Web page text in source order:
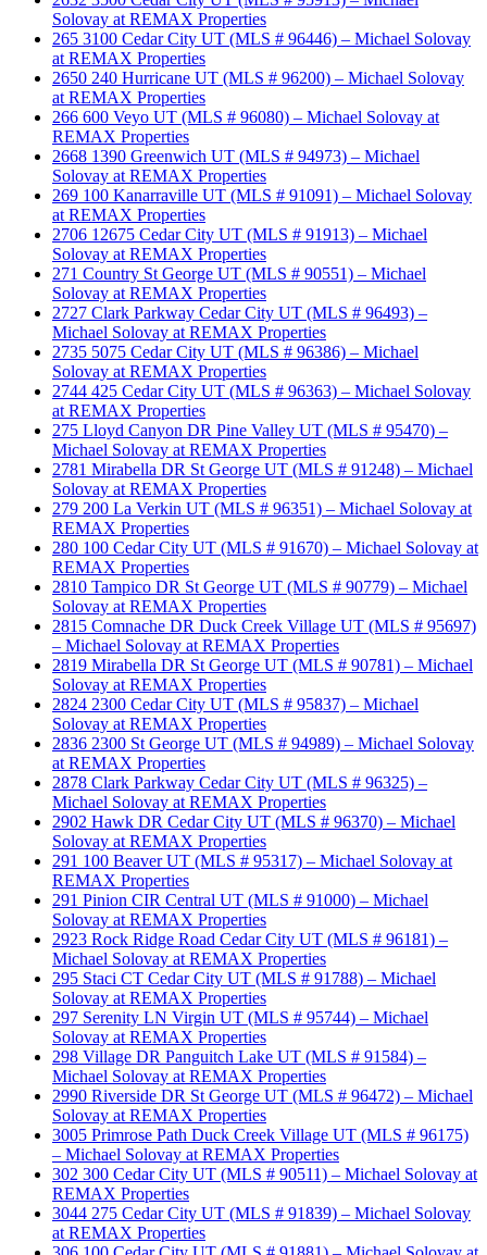
Solovay at REMAX Properties
265 3100 Cedar City UT (MLS # 96446) – Michael Solovay
at REMAX Properties
2650 240 Hurricane UT (MLS # 96200) – Michael Solovay
at REMAX Properties
266 600 Veyo UT (MLS # 96080) – Michael Solovay at
REMAX Properties
2668 1390 Greenwich UT (MLS # 94973) – Michael
Solovay at REMAX Properties
269 100 Kanarraville UT (MLS # 91091) – Michael Solovay
at REMAX Properties
2706 12675 Cedar City UT (MLS # 91913) – Michael
Solovay at REMAX Properties
271 Country St George UT (MLS # 90551) – Michael
Solovay at REMAX Properties
2727 Clark Parkway Cedar City UT (MLS # 96493) –
Michael Solovay at REMAX Properties
2735 5075 Cedar City UT (MLS # 96386) – Michael
Solovay at REMAX Properties
2744 425 Cedar City UT (MLS # 96363) – Michael Solovay
at REMAX Properties
275 Lloyd Canyon DR Pine Valley UT (MLS # 95470) –
Michael Solovay at REMAX Properties
2781 Mirabella DR St George UT (MLS # 91248) – Michael
Solovay at REMAX Properties
279 200 La Verkin UT (MLS # 96351) – Michael Solovay at
REMAX Properties
280 100 Cedar City UT (MLS # 91670) – Michael Solovay at
REMAX Properties
2810 Tampico DR St George UT (MLS # 90779) – Michael
Solovay at REMAX Properties
2815 Comnache DR Duck Creek Village UT (MLS # 95697)
– Michael Solovay at REMAX Properties
2819 Mirabella DR St George UT (MLS # 90781) – Michael
Solovay at REMAX Properties
2824 2300 Cedar City UT (MLS # 95837) – Michael
Solovay at REMAX Properties
2836 2300 St George UT (MLS # 94989) – Michael Solovay
at REMAX Properties
2878 Clark Parkway Cedar City UT (MLS # 96325) –
Michael Solovay at REMAX Properties
2902 Hawk DR Cedar City UT (MLS # 96370) – Michael
Solovay at REMAX Properties
291 100 Beaver UT (MLS # 95317) – Michael Solovay at
REMAX Properties
291 Pinion CIR Central UT (MLS # 91000) – Michael
Solovay at REMAX Properties
2923 Rock Ridge Road Cedar City UT (MLS # 96181) –
Michael Solovay at REMAX Properties
295 Staci CT Cedar City UT (MLS # 91788) – Michael
Solovay at REMAX Properties
297 Serenity LN Virgin UT (MLS # 95744) – Michael
Solovay at REMAX Properties
298 Village DR Panguitch Lake UT (MLS # 91584) –
Michael Solovay at REMAX Properties
2990 Riverside DR St George UT (MLS # 96472) – Michael
Solovay at REMAX Properties
3005 Primrose Path Duck Creek Village UT (MLS # 96175)
– Michael Solovay at REMAX Properties
302 300 Cedar City UT (MLS # 90511) – Michael Solovay at
REMAX Properties
3044 275 Cedar City UT (MLS # 91839) – Michael Solovay
at REMAX Properties